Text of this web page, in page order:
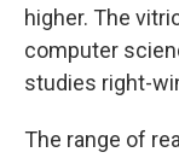
higher. The
computer
studies right-
The range of